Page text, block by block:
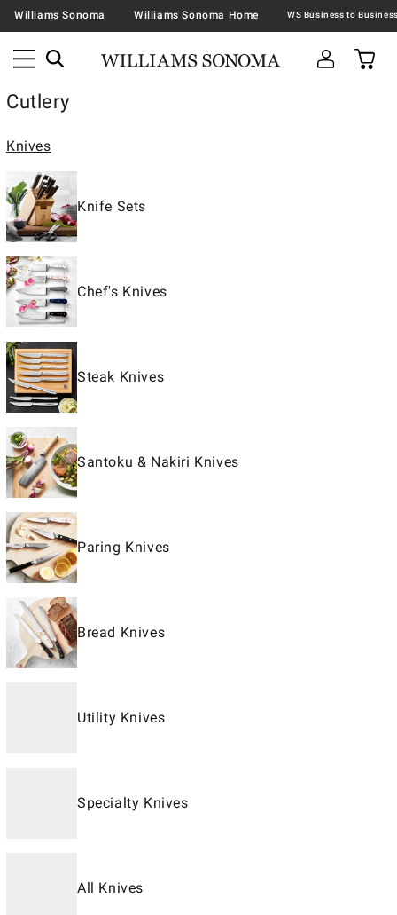
Williams Sonoma Williams Sonoma Home
Cutlery
Knives
Knife Sets
Chef's Knives
Steak Knives
Santoku & Nakiri Knives
Paring Knives
Bread Knives
Utility Knives
Specialty Knives
All Knives